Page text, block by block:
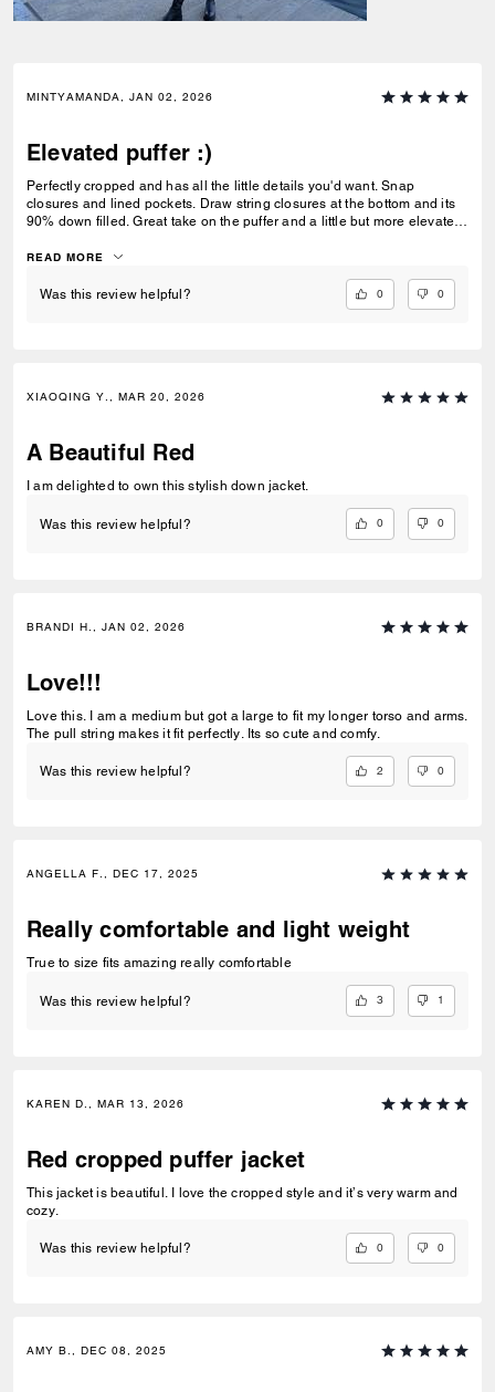
MINTYAMANDA, JAN 02, 2026
Elevated puffer :)
Perfectly cropped and has all the little details you'd want. Snap
closures and lined pockets. Draw string closures at the bottom and its
90% down filled. Great take on the puffer and a little but more elevated
READ MORE
Was this review helpful? 0 0
XIAOQING Y., MAR 20, 2026
A Beautiful Red
I am delighted to own this stylish down jacket.
Was this review helpful? 0 0
BRANDI H., JAN 02, 2026
Love!!!
Love this. I am a medium but got a large to fit my longer torso and arms.
The pull string makes it fit perfectly. Its so cute and comfy.
Was this review helpful? 2 0
ANGELLA F., DEC 17, 2025
Really comfortable and light weight
True to size fits amazing really comfortable
Was this review helpful? 3 1
KAREN D., MAR 13, 2026
Red cropped puffer jacket
This jacket is beautiful. I love the cropped style and it’s very warm and
cozy.
Was this review helpful? 0 0
AMY B., DEC 08, 2025